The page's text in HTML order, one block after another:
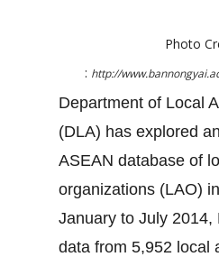
Photo
: http://
Department of Local
(DLA) has explored
ASEAN database of
organizations (LAO)
January to July 2014,
data from 5,952 local